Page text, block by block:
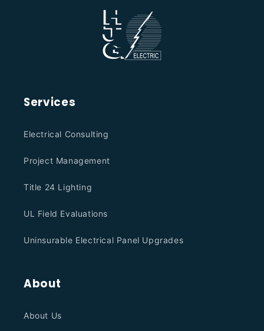
Services
Electrical Consulting
Project Management
Title 24 Lighting
UL Field Evaluations
Uninsurable Electrical Panel Upgrades
About
About Us